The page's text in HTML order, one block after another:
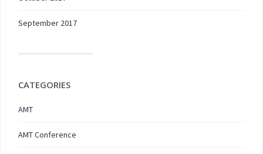
September 2017
CATEGORIES
AMT
AMT Conference